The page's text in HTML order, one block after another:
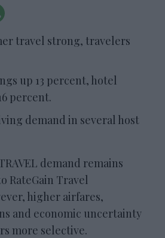
travel strong, travelers
up 13 percent, hotel
percent.
demand in several host
demand remains
RateGain Travel
higher airfares,
and economic uncertainty
more selective.